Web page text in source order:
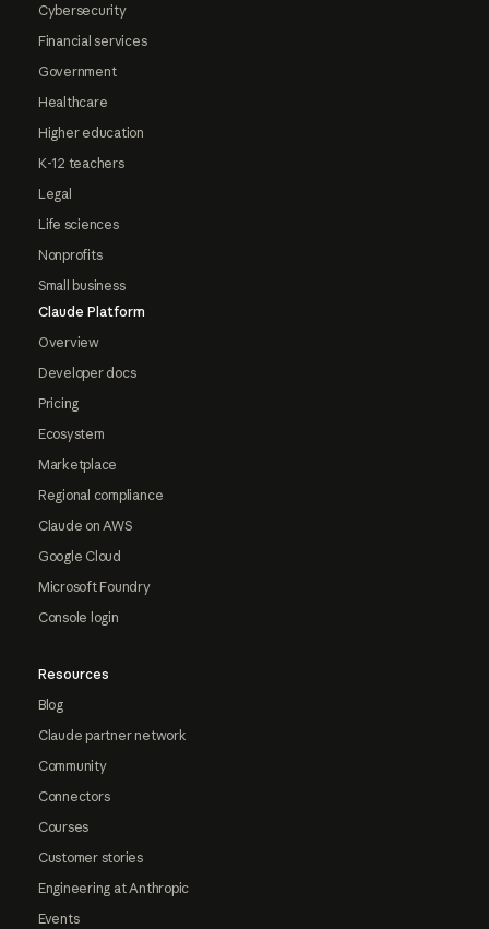
Cybersecurity
Financial services
Government
Healthcare
Higher education
K-12 teachers
Legal
Life sciences
Nonprofits
Small business
Claude Platform
Overview
Developer docs
Pricing
Ecosystem
Marketplace
Regional compliance
Claude on AWS
Google Cloud
Microsoft Foundry
Console login
Resources
Blog
Claude partner network
Community
Connectors
Courses
Customer stories
Engineering at Anthropic
Events